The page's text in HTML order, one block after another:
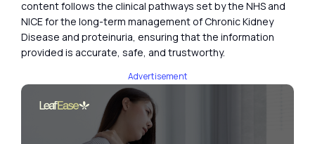
content follows the clinical pathways set by the NHS and
NICE for the long-term management of Chronic Kidney
Disease and proteinuria, ensuring that the information
provided is accurate, safe, and trustworthy.
Advertisement